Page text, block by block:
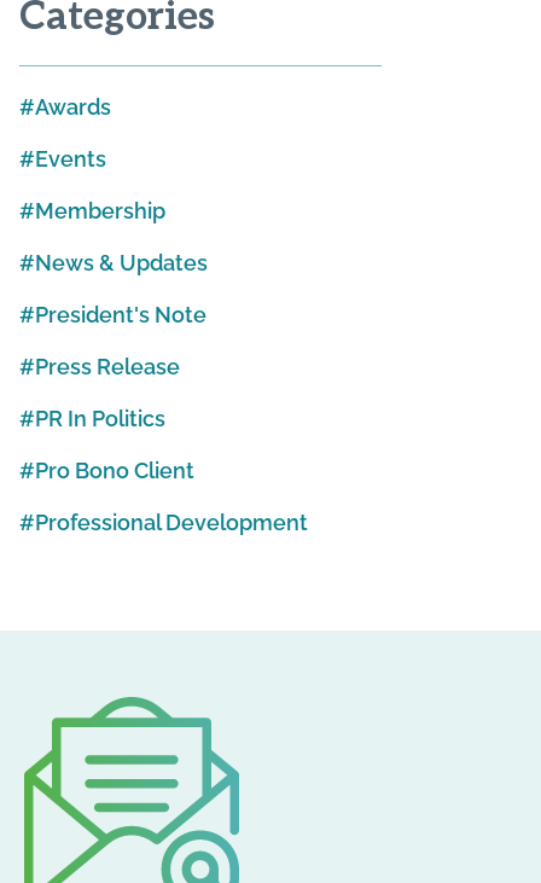
Categories
Awards
Events
Membership
News & Updates
President's Note
Press Release
PR In Politics
Pro Bono Client
Professional Development